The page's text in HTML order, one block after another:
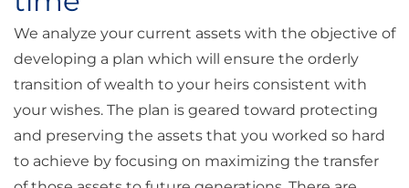
We analyze your current assets with the objective of
developing a plan which will ensure the orderly
transition of wealth to your heirs consistent with
your wishes. The plan is geared toward protecting
and preserving the assets that you worked so hard
to achieve by focusing on maximizing the transfer